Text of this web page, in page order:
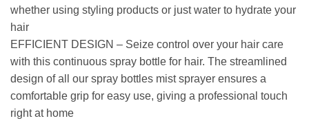
whether using styling products or just water to hydrate your
hair
EFFICIENT DESIGN – Seize control over your hair care
with this continuous spray bottle for hair. The streamlined
design of all our spray bottles mist sprayer ensures a
comfortable grip for easy use, giving a professional touch
right at home